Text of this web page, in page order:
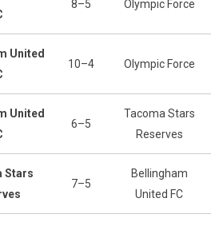
8–5 Olympic Force
United
10–4 Olympic Force
United
6–5
Tacoma Stars
Reserves
Stars
7–5
Bellingham
United FC